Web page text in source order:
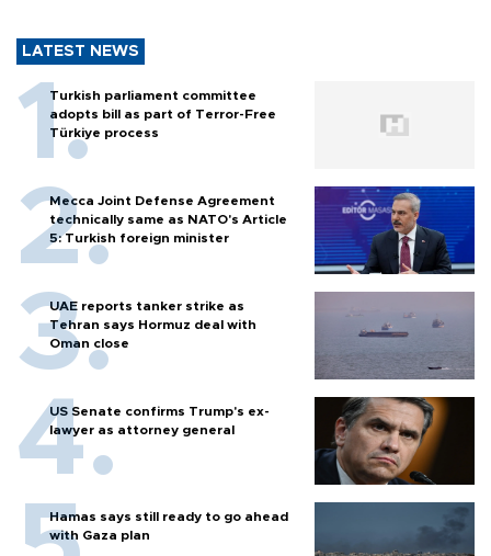
LATEST NEWS
Turkish parliament committee
adopts bill as part of Terror-Free
Türkiye process
Mecca Joint Defense Agreement
technically same as NATO's Article
5: Turkish foreign minister
UAE reports tanker strike as
Tehran says Hormuz deal with
Oman close
US Senate confirms Trump's ex-
lawyer as attorney general
Hamas says still ready to go ahead
with Gaza plan